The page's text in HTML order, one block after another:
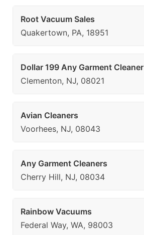
Root Vacuum Sales
Quakertown, PA, 18951
Dollar 199 Any Garment Cleaner
Clementon, NJ, 08021
Avian Cleaners
Voorhees, NJ, 08043
Any Garment Cleaners
Cherry Hill, NJ, 08034
Rainbow Vacuums
Federal Way, WA, 98003